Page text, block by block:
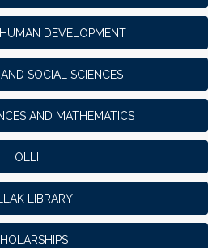
DEVELOPMENT
SOCIAL SCIENCES
AND MATHEMATICS
OLLI
LIBRARY